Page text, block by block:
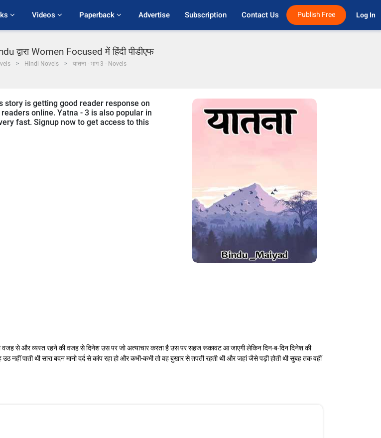
Videos Paperback Advertise Subscription Contact Us Publish Free Log In
द्वारा Women Focused में हिंदी पीडीएफ
Hindi Novels यातना - भाग 3 - Novels
story is getting good reader response on
online. Yatna - 3 is also popular in
fast. Signup now to get access to this
वजह से और व्यस्त रहने की वजह से दिनेश उस पर जो अत्याचार करता है उस पर सहज रूकावट आ जाएगी लेकिन दिन-ब-दिन दिनेश की
पाती थी सारा बदन मानो दर्द से कांप रहा हो और कभी-कभी तो वह बुखार से तपती रहती थी और जहां जैसे पड़ी होती थी सुबह तक वहीं